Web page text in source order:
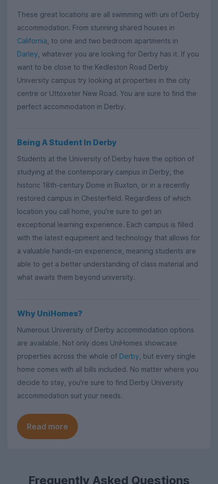
These great locations are all swimming with uni of Derby
accommodation. From stunning shared houses in
California , to one and two bedroom apartments in
Darley , whatever you are looking for Derby has it. If you
want to be close to the Kedleston Road Derby
University campus try looking at properties in the city
centre or Uttoxeter New Road. You are sure to find the
perfect accommodation in Derby.
Being A Student In Derby
Students at the University of Derby have the option of
studying at the contemporary campus in Derby, the
historic 18th-century Dome in Buxton, or in a recently
restored campus in Chesterfield. Regardless of which
location you call home, you're sure to get an
exceptional learning experience. Each campus is filled
with the latest equipment and technology that allows for
a valuable hands-on experience, meaning students are
able to get a better understanding of class material and
what awaits them beyond university.
Why UniHomes?
Numerous University of Derby accommodation options
are available. Not only does UniHomes showcase
properties across the whole of Derby , but every single
home comes with all bills included. No matter where you
decide to stay, you're sure to find Derby University
accommodation suit your needs.
Read more
Frequently Asked Questions